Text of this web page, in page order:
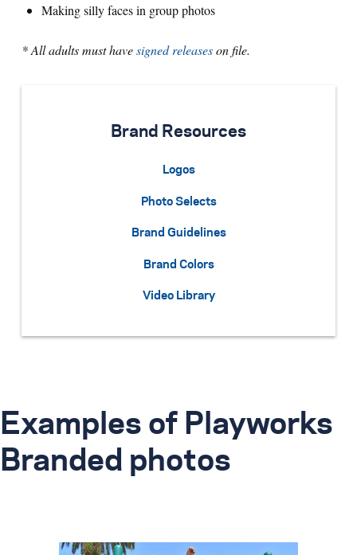
Making silly faces in group photos
* All adults must havesigned releaseson file.
Brand Resources
Logos
Photo Selects
Brand Guidelines
Brand Colors
Video Library
Examples of Playworks
Branded photos